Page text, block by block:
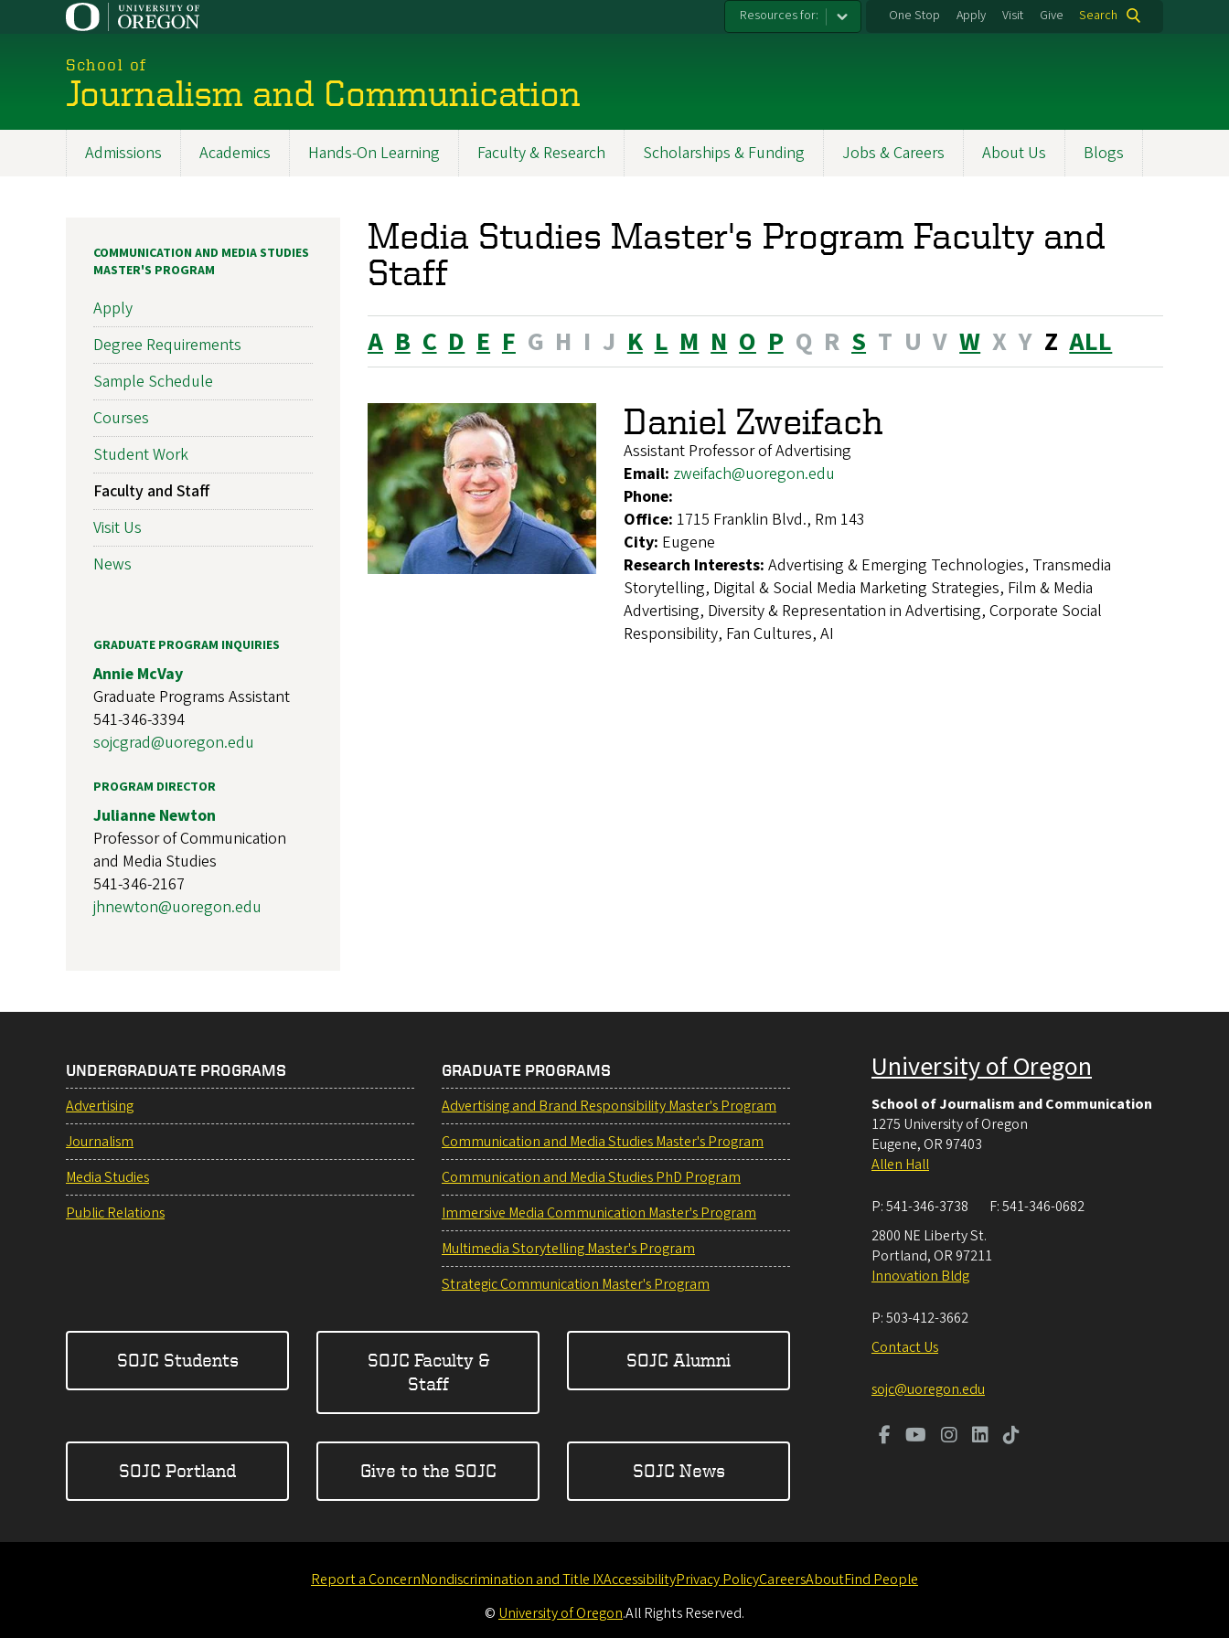
Resources for: One Stop Apply Visit Give Search
School of
Journalism and Communication
Admissions Academics Hands-On Learning Faculty & Research Scholarships & Funding Jobs & Careers About Us Blogs
Media Studies Master's Program Faculty and
Staff
A B C D E F G H I J K L M N O P Q R S T U V W X Y Z ALL
Daniel Zweifach
Assistant Professor of Advertising
Email: zweifach@uoregon.edu
Phone:
Office: 1715 Franklin Blvd., Rm 143
City: Eugene
Research Interests: Advertising & Emerging Technologies, Transmedia
Storytelling, Digital & Social Media Marketing Strategies, Film & Media
Advertising, Diversity & Representation in Advertising, Corporate Social
Responsibility, Fan Cultures, AI
COMMUNICATION AND MEDIA STUDIES
MASTER'S PROGRAM
Apply
Degree Requirements
Sample Schedule
Courses
Student Work
Faculty and Staff
Visit Us
News
GRADUATE PROGRAM INQUIRIES
Annie McVay
Graduate Programs Assistant
541-346-3394
sojcgrad@uoregon.edu
PROGRAM DIRECTOR
Julianne Newton
Professor of Communication
and Media Studies
541-346-2167
jhnewton@uoregon.edu
UNDERGRADUATE PROGRAMS
Advertising
Journalism
Media Studies
Public Relations
GRADUATE PROGRAMS
Advertising and Brand Responsibility Master's Program
Communication and Media Studies Master's Program
Communication and Media Studies PhD Program
Immersive Media Communication Master's Program
Multimedia Storytelling Master's Program
Strategic Communication Master's Program
SOJC Students
SOJC Faculty &
Staff
SOJC Alumni
SOJC Portland Give to the SOJC SOJC News
University of Oregon
School of Journalism and Communication
1275 University of Oregon
Eugene, OR 97403
Allen Hall
P:541-346-3738 F:541-346-0682
2800 NE Liberty St.
Portland, OR 97211
Innovation Bldg
P:503-412-3662
Contact Us
sojc@uoregon.edu
Report a ConcernNondiscrimination and Title IXAccessibilityPrivacy PolicyCareersAboutFind People
© University of Oregon.All Rights Reserved.